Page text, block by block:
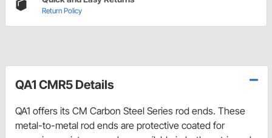
Return Policy
QA1 CMR5 Details
QA1 offers its CM Carbon Steel Series rod ends. These
metal-to-metal rod ends are protective coated for